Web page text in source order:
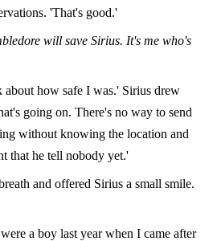
'That's good.'
will save Sirius. It's me who's
about how safe I was.' Sirius drew
going on. There's no way to send
without knowing the location and
that he tell nobody yet.'
and offered Sirius a small smile.
a boy last year when I came after